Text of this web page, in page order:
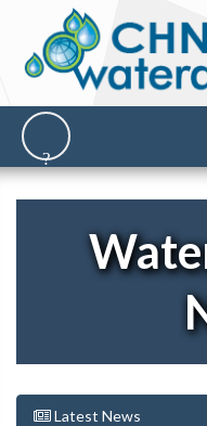
Latest News